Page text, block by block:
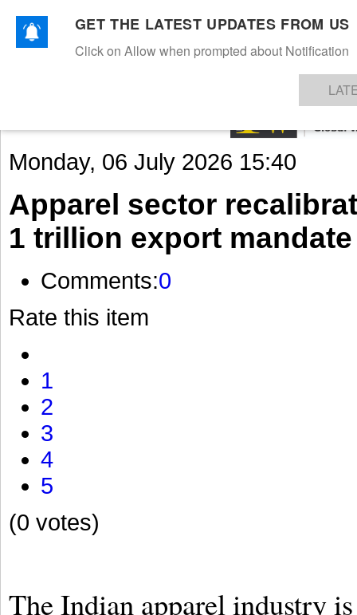
TEXTILESAPPARELDENIMSFIBRES & YARNS KNITSEVENTS EZINE
Monday, 06 July 2026 15:40
Apparel sector
1 trillion export mandate
Comments:0
Rate this item
1
2
3
4
5
(0 votes)
The Indian apparel industry
GET THE LATEST UPDATES FROM US
Click on Allow when prompted about Notification